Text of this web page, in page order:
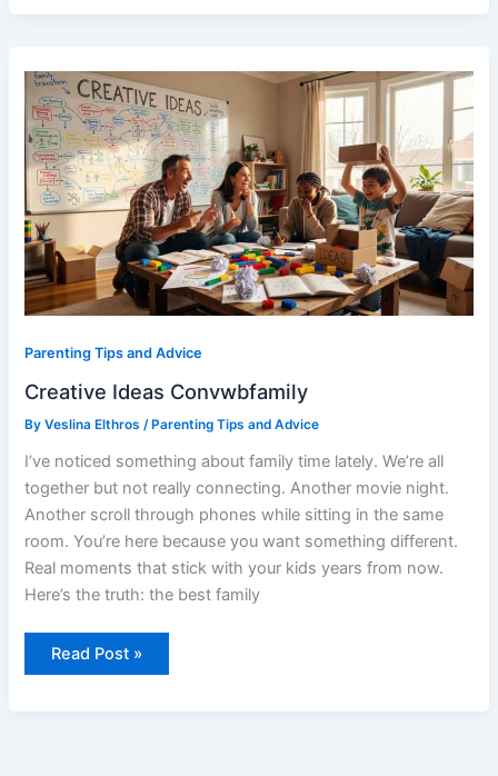
Parenting Tips and Advice
Creative Ideas Convwbfamily
ByVeslina Elthros/ Parenting Tips and Advice
I’ve noticed something about family time lately. We’re all
together but not really connecting. Another movie night.
Another scroll through phones while sitting in the same
room. You’re here because you want something different.
Real moments that stick with your kids years from now.
Here’s the truth: the best family
Ideas
Convwbfamily
Read Post »